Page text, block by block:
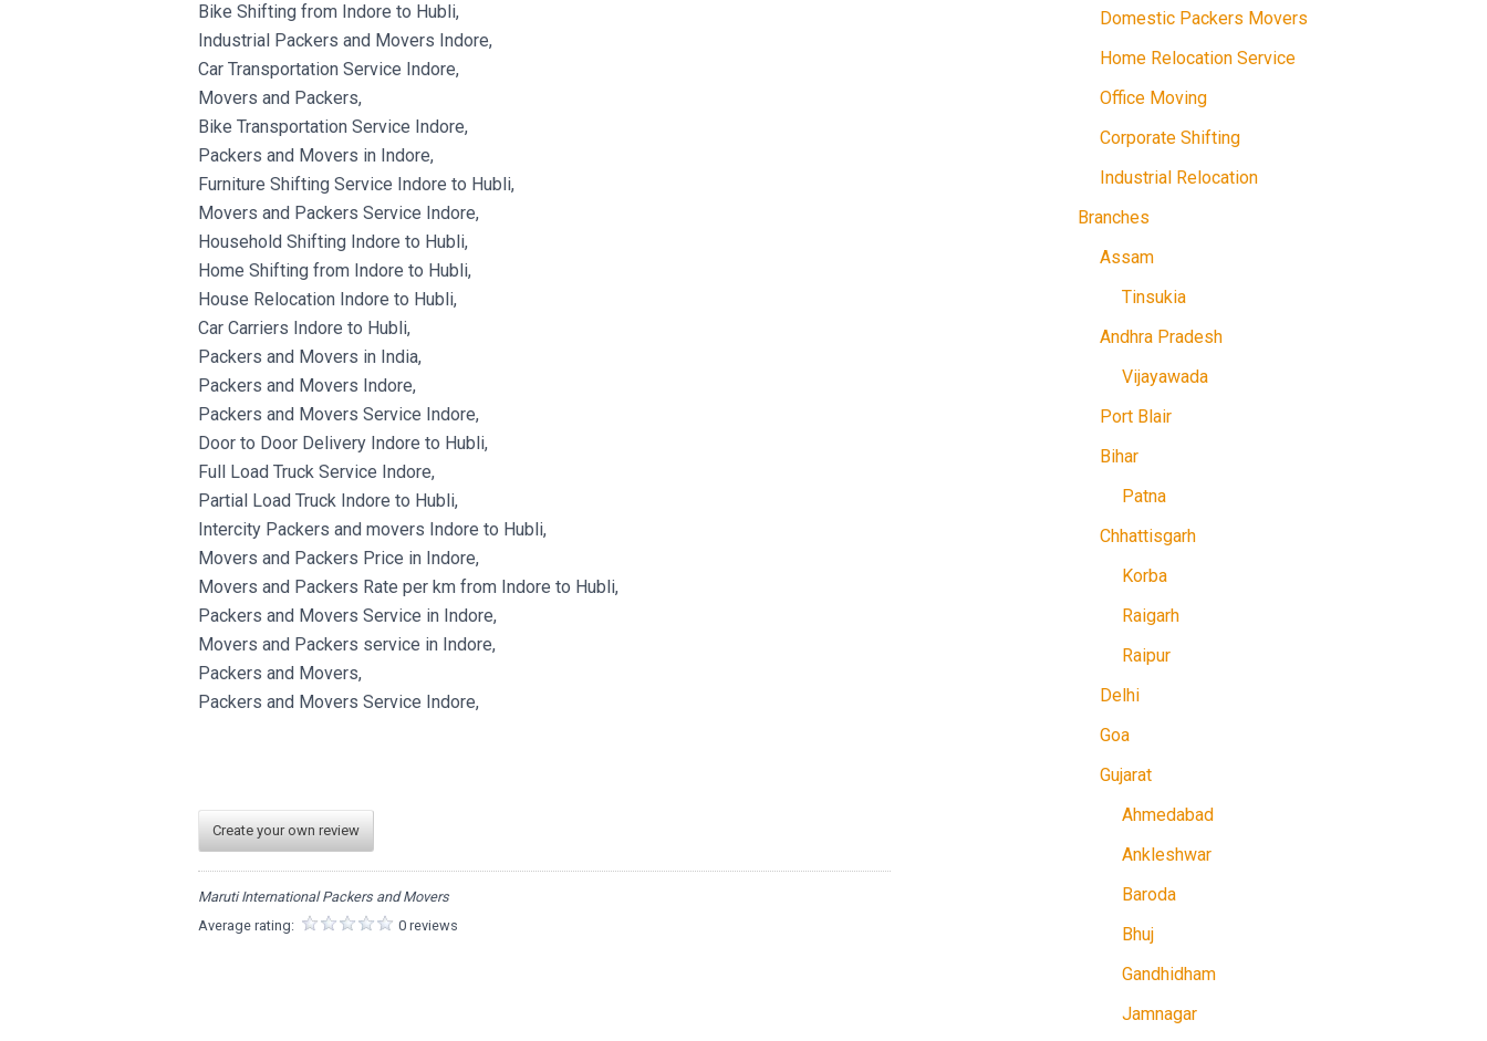
Bike Shifting from Indore to Hubli,
Industrial Packers and Movers Indore,
Car Transportation Service Indore,
Movers and Packers,
Bike Transportation Service Indore,
Packers and Movers in Indore,
Furniture Shifting Service Indore to Hubli,
Movers and Packers Service Indore,
Household Shifting Indore to Hubli,
Home Shifting from Indore to Hubli,
House Relocation Indore to Hubli,
Car Carriers Indore to Hubli,
Packers and Movers in India,
Packers and Movers Indore,
Packers and Movers Service Indore,
Door to Door Delivery Indore to Hubli,
Full Load Truck Service Indore,
Partial Load Truck Indore to Hubli,
Intercity Packers and movers Indore to Hubli,
Movers and Packers Price in Indore,
Movers and Packers Rate per km from Indore to Hubli,
Packers and Movers Service in Indore,
Movers and Packers service in Indore,
Packers and Movers,
Packers and Movers Service Indore,
Create your own review
Maruti International Packers and Movers
Average rating:
0 reviews
Domestic Packers Movers
Home Relocation Service
Office Moving
Corporate Shifting
Industrial Relocation
Branches
Assam
Tinsukia
Andhra Pradesh
Vijayawada
Port Blair
Bihar
Patna
Chhattisgarh
Korba
Raigarh
Raipur
Delhi
Goa
Gujarat
Ahmedabad
Ankleshwar
Baroda
Bhuj
Gandhidham
Jamnagar